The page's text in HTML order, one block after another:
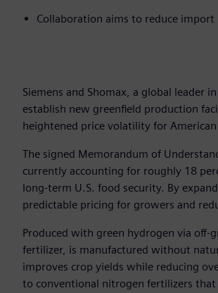
Collaboration aims to reduce
Siemens and Shomax, a global leader
establish new greenfield production
heightened price volatility for
The signed Memorandum of
currently accounting for roughly 18
long-term U.S. food security. By
predictable pricing for growers and
Produced with green hydrogen via off-
fertilizer, is manufactured without
improves crop yields while reducing
to conventional nitrogen fertilizers that